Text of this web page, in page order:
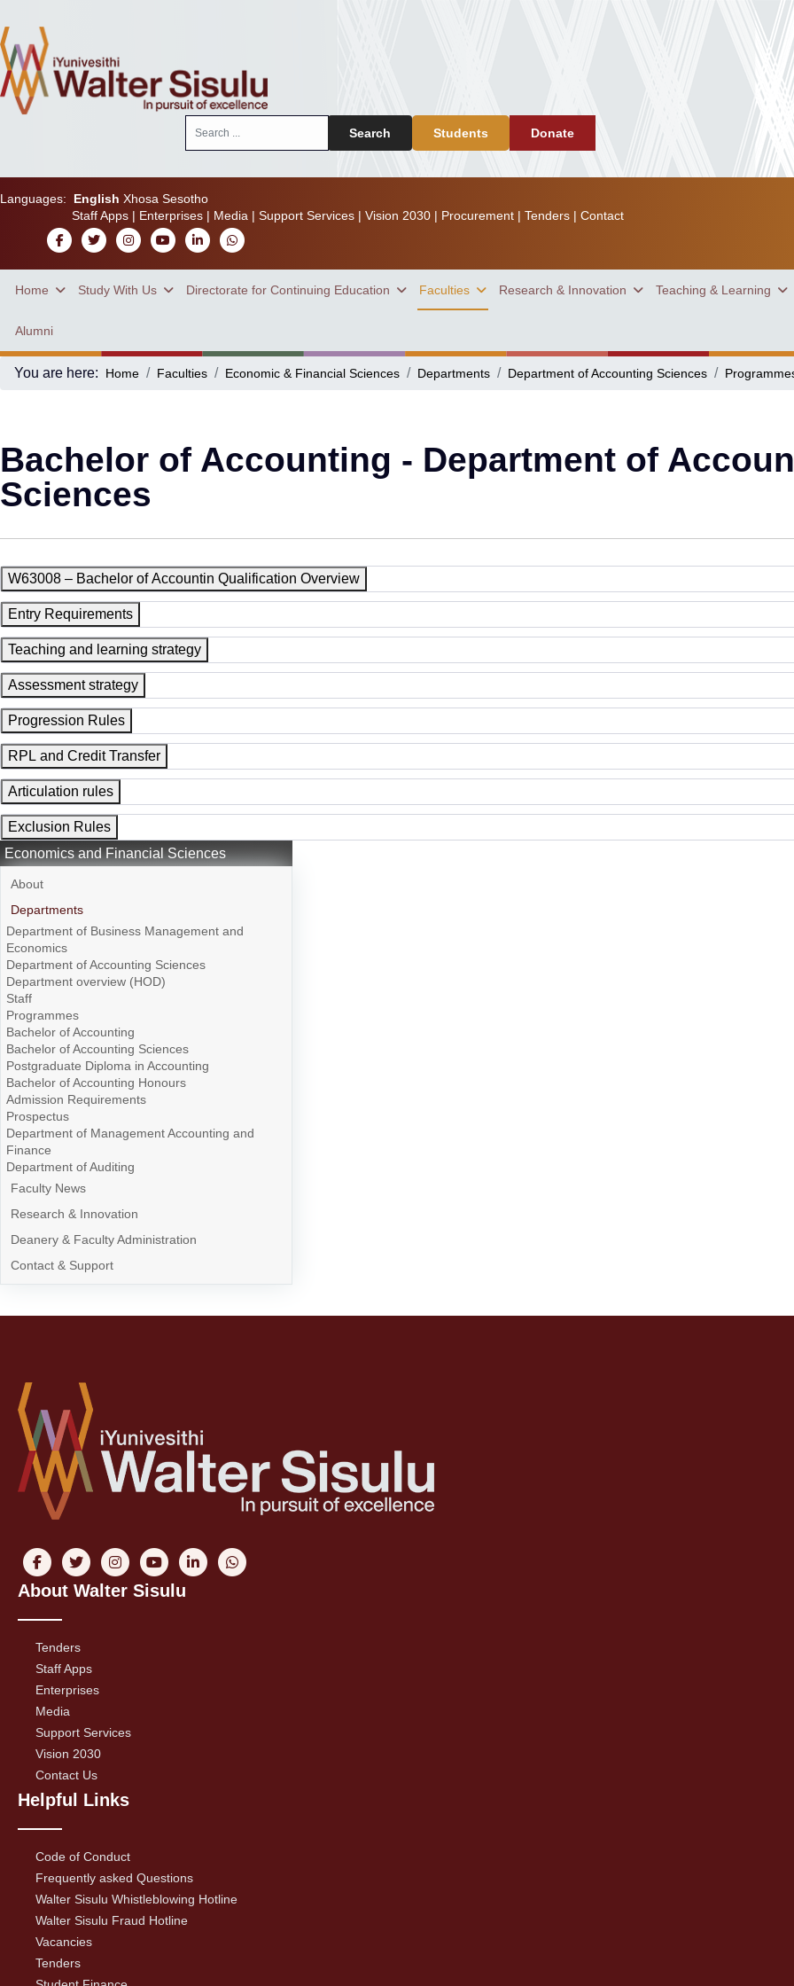
Search Students Donate
Languages: English Xhosa Sesotho
Staff Apps| Enterprises| Media | Support Services| Vision 2030| Procurement| Tenders| Contact
Home Study With Us Directorate for Continuing Education Faculties Research & Innovation Teaching & Learning
Alumni
You are here: Home Faculties Economic & Financial Sciences Departments Department of Accounting Sciences
Bachelor of Accounting - Department of
Sciences
W63008 – Bachelor of Accountin Qualification Overview
Entry Requirements
Teaching and learning strategy
Assessment strategy
Progression Rules
RPL and Credit Transfer
Articulation rules
Exclusion Rules
Economics and Financial Sciences
About
Departments
Department of Business Management and
Economics
Department of Accounting Sciences
Department overview (HOD)
Staff
Programmes
Bachelor of Accounting
Bachelor of Accounting Sciences
Postgraduate Diploma in Accounting
Bachelor of Accounting Honours
Admission Requirements
Prospectus
Department of Management Accounting and
Finance
Department of Auditing
Faculty News
Research & Innovation
Deanery & Faculty Administration
Contact & Support
About Walter Sisulu
Tenders
Staff Apps
Enterprises
Media
Support Services
Vision 2030
Contact Us
Helpful Links
Code of Conduct
Frequently asked Questions
Walter Sisulu Whistleblowing Hotline
Walter Sisulu Fraud Hotline
Vacancies
Tenders